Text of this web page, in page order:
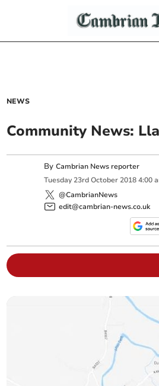
NEWS
Community News:
ByCambrian News reporter
Tuesday 23rd October 2018 4:00
@CambrianNews
edit@cambrian-news.co.uk